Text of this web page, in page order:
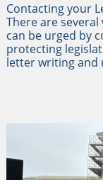
Contacting your
There are
can be urged by
protecting
letter writing and